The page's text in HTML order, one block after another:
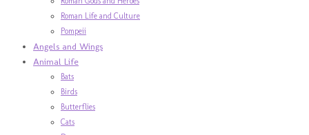
Roman Life and Culture
Pompeii
Angels and Wings
Animal Life
Bats
Birds
Butterflies
Cats